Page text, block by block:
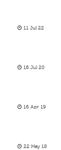
11 Jul 22
16 Jul 20
16 Apr 19
22 May 18